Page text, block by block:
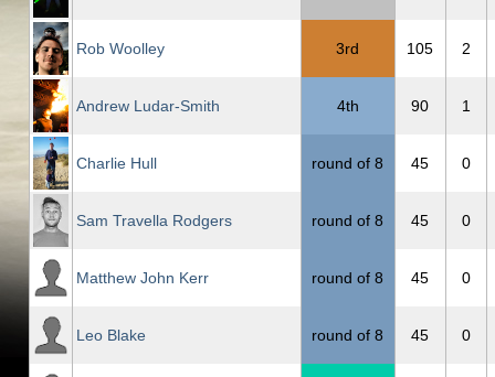
Rob Woolley 3rd 105 2
Andrew Ludar-Smith 4th 90 1
Charlie Hull round of 8 45 0
Sam Travella Rodgers round of 8 45 0
Matthew John Kerr round of 8 45 0
Leo Blake round of 8 45 0